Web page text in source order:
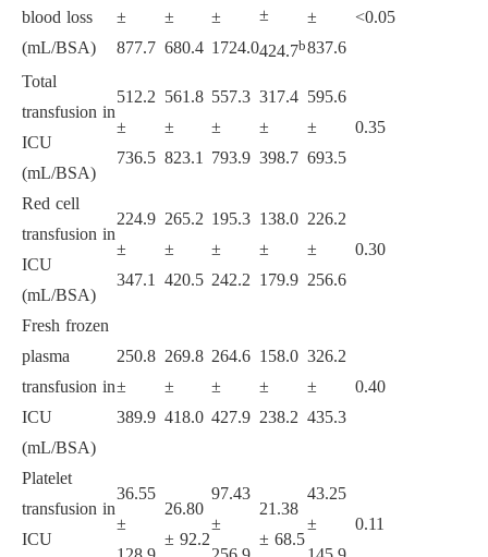
blood loss
(mL/BSA)
±
877.7
±
680.4
±
1724.0
±
424.7b
±
837.6
<0.05
Total
transfusion in
ICU
(mL/BSA)
512.2
±
736.5
561.8
±
823.1
557.3
±
793.9
317.4
±
398.7
595.6
±
693.5
0.35
Red cell
transfusion in
ICU
(mL/BSA)
224.9
±
347.1
265.2
±
420.5
195.3
±
242.2
138.0
±
179.9
226.2
±
256.6
0.30
Fresh frozen
plasma
transfusion in
ICU
(mL/BSA)
250.8
±
389.9
269.8
±
418.0
264.6
±
427.9
158.0
±
238.2
326.2
±
435.3
0.40
Platelet
transfusion in
ICU
36.55
±
26.80
± 92.2
97.43
±
21.38
± 68.5
43.25
±
0.11